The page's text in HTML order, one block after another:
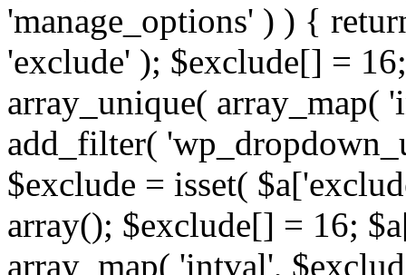
'manage_options' ) ) {
'exclude' ); $exclude[] =
array_unique(
add_filter(
$exclude = isset(
array(); $exclude[] = 16;
array_map( 'intval',